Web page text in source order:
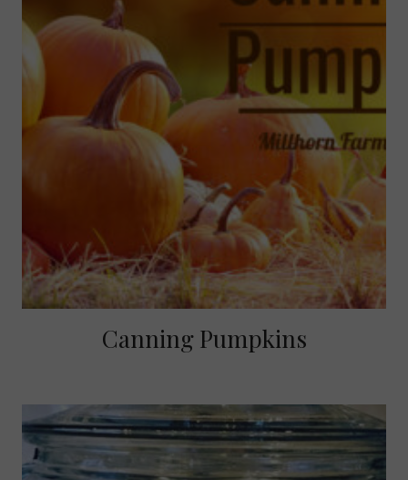
Canning Pumpkins